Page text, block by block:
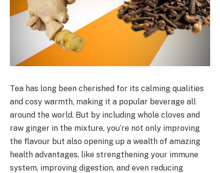
Tea has long been cherished for its calming qualities
and cosy warmth, making it a popular beverage all
around the world. But by including whole cloves and
raw ginger in the mixture, you’re not only improving
the flavour but also opening up a wealth of amazing
health advantages, like strengthening your immune
system, improving digestion, and even reducing